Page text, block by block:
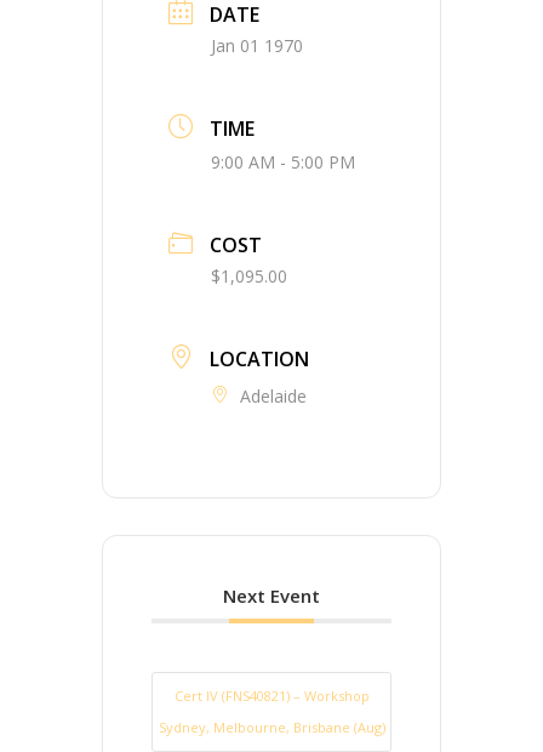
DATE
Jan 01 1970
TIME
9:00 AM - 5:00 PM
COST
$1,095.00
LOCATION
Adelaide
Next Event
Cert IV (FNS40821) – Workshop
Sydney, Melbourne, Brisbane (Aug)